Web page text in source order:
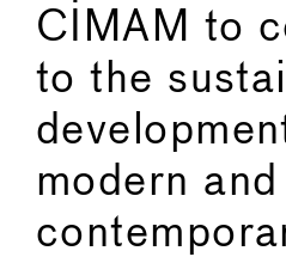
CIMAM to
to the
modern and